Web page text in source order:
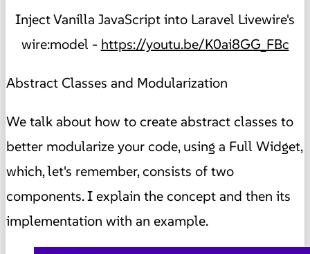
Inject Vanilla JavaScript into Laravel Livewire's
wire:model - https://youtu.be/K0ai8GG_FBc
Abstract Classes and Modularization
We talk about how to create abstract classes to
better modularize your code, using a Full Widget,
which, let's remember, consists of two
components. I explain the concept and then its
implementation with an example.